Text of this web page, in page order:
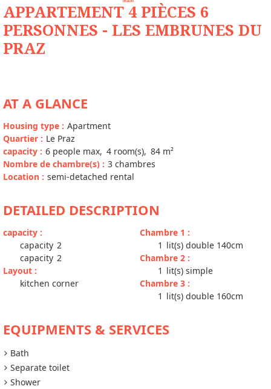
APPARTEMENT 4 PIÈCES 6
PERSONNES - LES EMBRUNES DU
PRAZ
AT A GLANCE
Housing type : Apartment
Quartier : Le Praz
capacity : 6 people max 4 room(s) 84 m²
Nombre de chambre(s) : 3 chambres
Location : semi-detached rental
DETAILED DESCRIPTION
capacity :
capacity 2
capacity 2
Layout :
kitchen corner
Chambre 1 :
1 lit(s) double 140cm
Chambre 2 :
1 lit(s) simple
Chambre 3 :
1 lit(s) double 160cm
EQUIPMENTS & SERVICES
Bath
Separate toilet
Shower